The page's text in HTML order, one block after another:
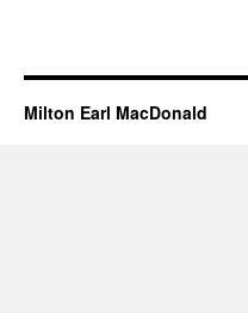
Milton Earl MacDonald